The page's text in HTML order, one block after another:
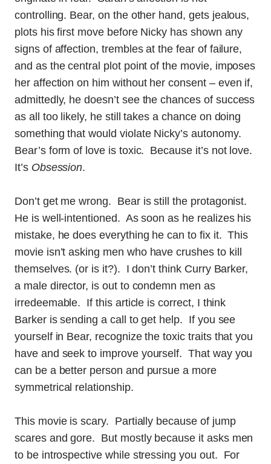
controlling. Bear, on the other hand, gets jealous,
plots his first move before Nicky has shown any
signs of affection, trembles at the fear of failure,
and as the central plot point of the movie, imposes
her affection on him without her consent – even if,
admittedly, he doesn’t see the chances of success
as all too likely, he still takes a chance on doing
something that would violate Nicky’s autonomy.
Bear’s form of love is toxic. Because it’s not love.
It’s Obsession.
Don’t get me wrong. Bear is still the protagonist.
He is well-intentioned. As soon as he realizes his
mistake, he does everything he can to fix it. This
movie isn’t asking men who have crushes to kill
themselves. (or is it?). I don’t think Curry Barker,
a male director, is out to condemn men as
irredeemable. If this article is correct, I think
Barker is sending a call to get help. If you see
yourself in Bear, recognize the toxic traits that you
have and seek to improve yourself. That way you
can be a better person and pursue a more
symmetrical relationship.
This movie is scary. Partially because of jump
scares and gore. But mostly because it asks men
to be introspective while stressing you out. For